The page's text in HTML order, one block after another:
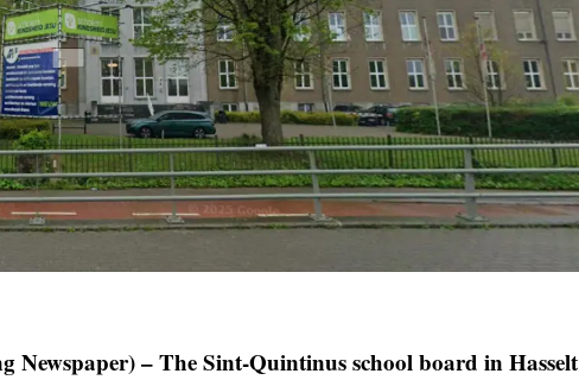
Newspaper) – The Sint-Quintinus school board in Hasselt